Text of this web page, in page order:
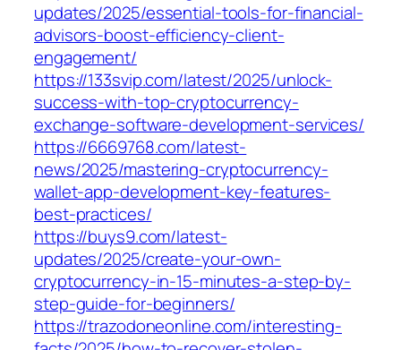
updates/2025/essential-tools-for-financial-
advisors-boost-efficiency-client-
engagement/
https://133svip.com/latest/2025/unlock-
success-with-top-cryptocurrency-
exchange-software-development-services/
https://6669768.com/latest-
news/2025/mastering-cryptocurrency-
wallet-app-development-key-features-
best-practices/
https://buys9.com/latest-
updates/2025/create-your-own-
cryptocurrency-in-15-minutes-a-step-by-
step-guide-for-beginners/
https://trazodoneonline.com/interesting-